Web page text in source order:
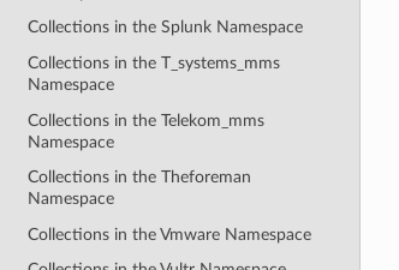
Collections in the Splunk Namespace
Collections in the T_systems_mms
Namespace
Collections in the Telekom_mms
Namespace
Collections in the Theforeman
Namespace
Collections in the Vmware Namespace